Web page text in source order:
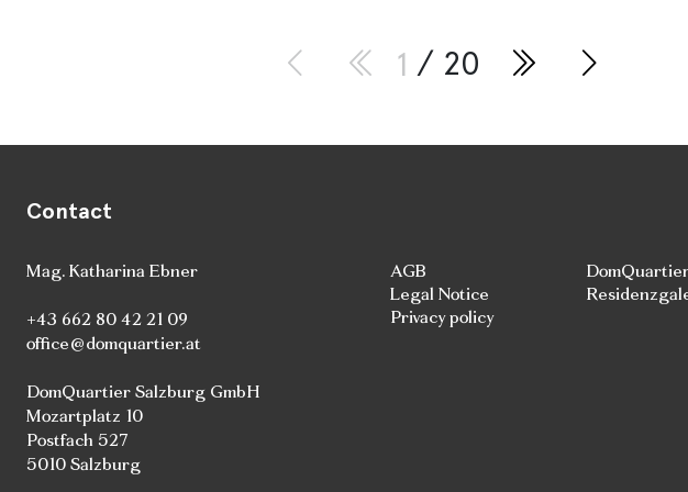
1 / 20
Contact
Mag. Katharina Ebner
+43 662 80 42 21 09
office@domquartier.at
DomQuartier Salzburg GmbH
Mozartplatz 10
Postfach 527
5010 Salzburg
AGB
Legal Notice
Privacy policy